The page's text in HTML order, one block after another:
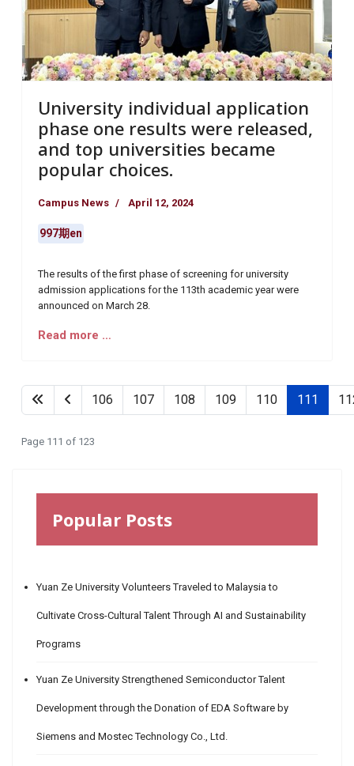
University individual application
phase one results were released,
and top universities became
popular choices.
Campus News April 12, 2024
997期en
The results of the first phase of screening for university
admission applications for the 113th academic year were
announced on March 28.
Read more …
106 107 108 109 110 111
Page 111 of 123
Popular Posts
Yuan Ze University Volunteers Traveled to Malaysia to
Cultivate Cross-Cultural Talent Through AI and Sustainability
Programs
Yuan Ze University Strengthened Semiconductor Talent
Development through the Donation of EDA Software by
Siemens and Mostec Technology Co., Ltd.